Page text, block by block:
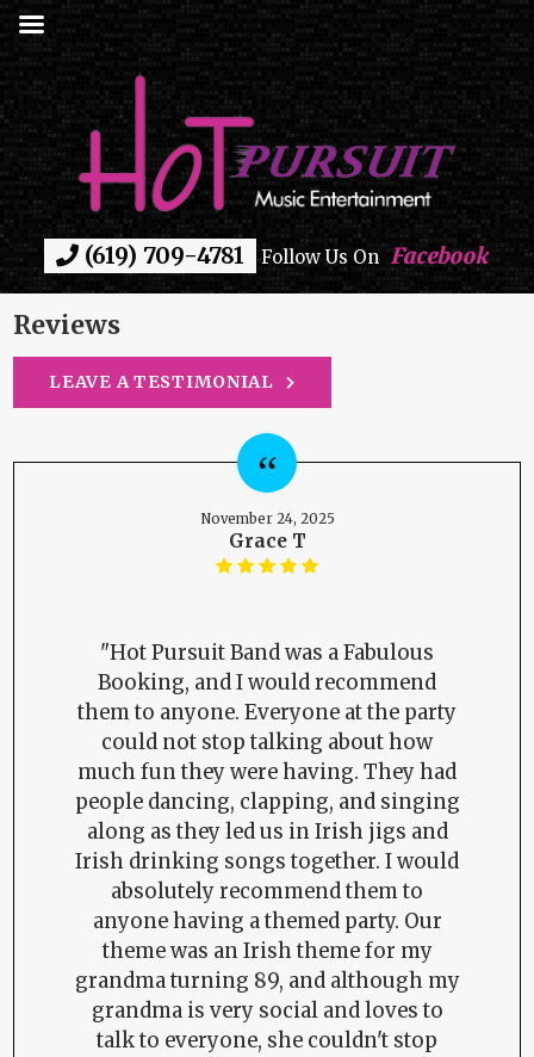
(619) 709-4781 Follow Us OnFacebook
Reviews
LEAVE A TESTIMONIAL
November 24, 2025
Grace T
"Hot Pursuit Band was a Fabulous
Booking, and I would recommend
them to anyone. Everyone at the party
could not stop talking about how
much fun they were having. They had
people dancing, clapping, and singing
along as they led us in Irish jigs and
Irish drinking songs together. I would
absolutely recommend them to
anyone having a themed party. Our
theme was an Irish theme for my
grandma turning 89, and although my
grandma is very social and loves to
talk to everyone, she couldn't stop